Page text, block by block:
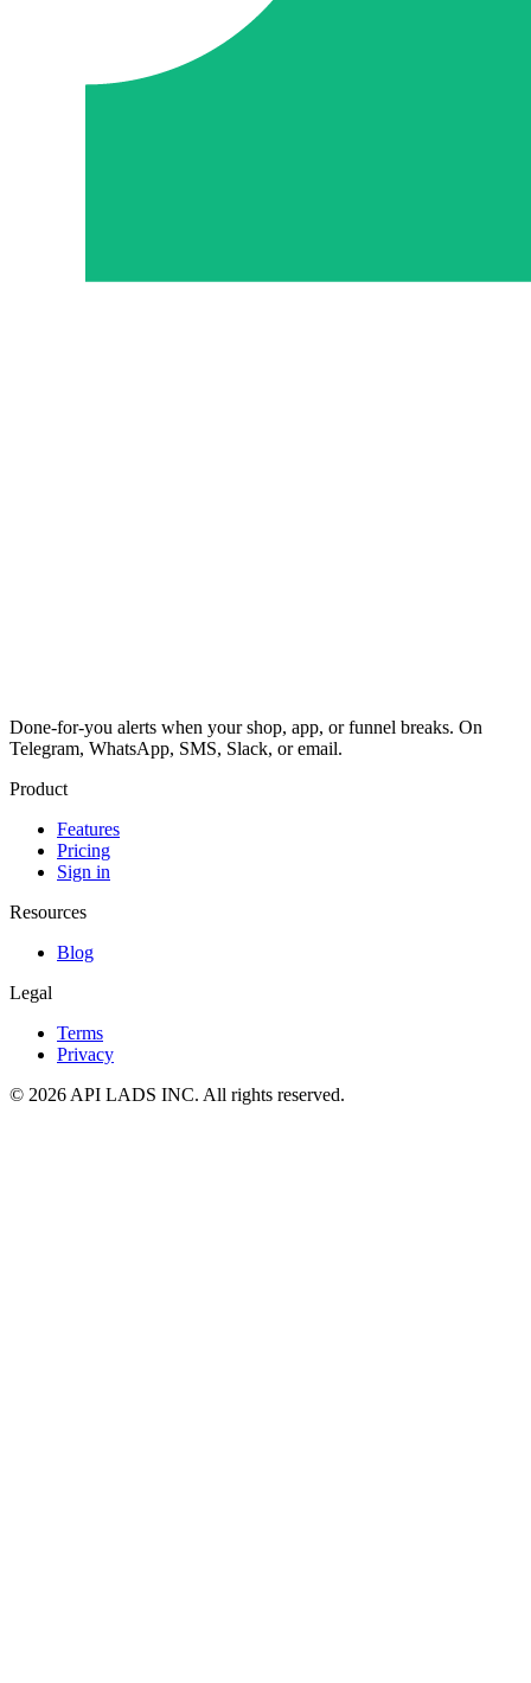
Done-for-you alerts when your shop, app, or funnel breaks. On
Telegram, WhatsApp, SMS, Slack, or email.
Product
Features
Pricing
Sign in
Resources
Blog
Legal
Terms
Privacy
© 2026 API LADS INC. All rights reserved.